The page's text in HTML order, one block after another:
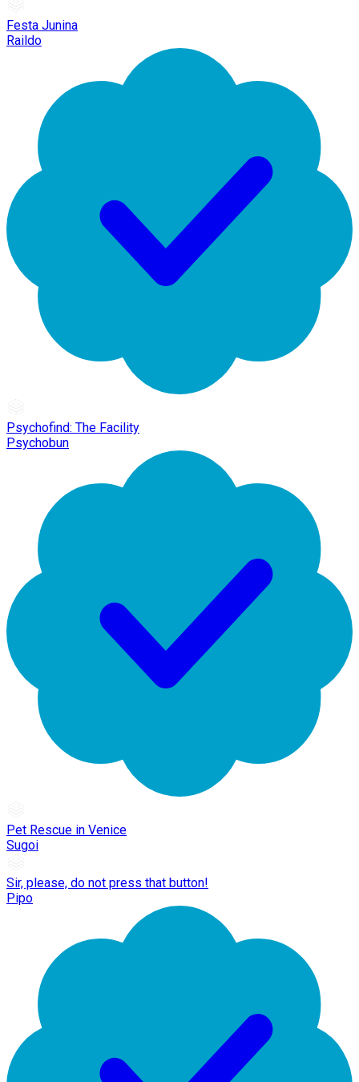
Festa Junina
Raildo
Psychofind: The Facility
Psychobun
Pet Rescue in Venice
Sugoi
Sir, please, do not press that button!
Pipo